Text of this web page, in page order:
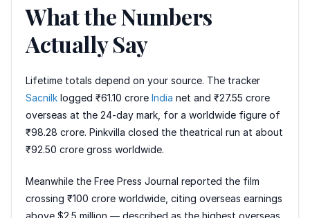
What the Numbers
Actually Say
Lifetime totals depend on your source. The tracker
Sacnilk logged ₹61.10 crore India net and ₹27.55 crore
overseas at the 24-day mark, for a worldwide figure of
₹98.28 crore. Pinkvilla closed the theatrical run at about
₹92.50 crore gross worldwide.
Meanwhile the Free Press Journal reported the film
crossing ₹100 crore worldwide, citing overseas earnings
above $2.5 million — described as the highest overseas